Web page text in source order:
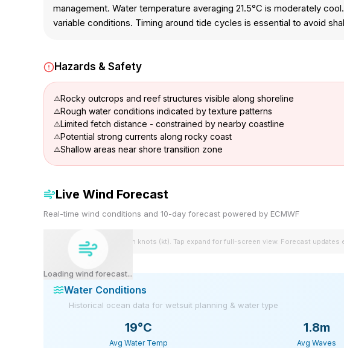
management. Water temperature averaging 21.5°C is moderately
variable conditions. Timing around tide cycles is essential to avoid
Hazards & Safety
Rocky outcrops and reef structures visible along shoreline
Rough water conditions indicated by texture patterns
Limited fetch distance - constrained by nearby coastline
Potential strong currents along rocky coast
Shallow areas near shore transition zone
Live Wind Forecast
Real-time wind conditions and 10-day forecast powered by ECMWF
Loading wind forecast...
Wind speeds shown in knots (kt). Tap expand for full-screen view. Forecast
Water Conditions
Historical ocean data for wetsuit planning & water type
19°C
Avg Water Temp
1.8m
Avg Waves